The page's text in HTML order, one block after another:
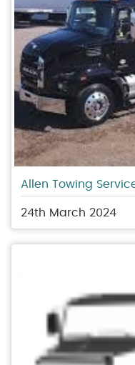
Allen Towing
24th March 2024